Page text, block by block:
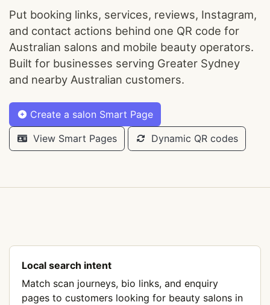
Put booking links, services, reviews, Instagram,
and contact actions behind one QR code for
Australian salons and mobile beauty operators.
Built for businesses serving Greater Sydney
and nearby Australian customers.
Create a salon Smart Page
View Smart Pages Dynamic QR codes
Local search intent
Match scan journeys, bio links, and enquiry
pages to customers looking for beauty salons in